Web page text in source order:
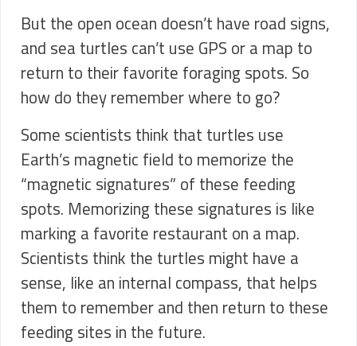
But the open ocean doesn’t have road signs,
and sea turtles can’t use GPS or a map to
return to their favorite foraging spots. So
how do they remember where to go?
Some scientists think that turtles use
Earth’s magnetic field to memorize the
“magnetic signatures” of these feeding
spots. Memorizing these signatures is like
marking a favorite restaurant on a map.
Scientists think the turtles might have a
sense, like an internal compass, that helps
them to remember and then return to these
feeding sites in the future.